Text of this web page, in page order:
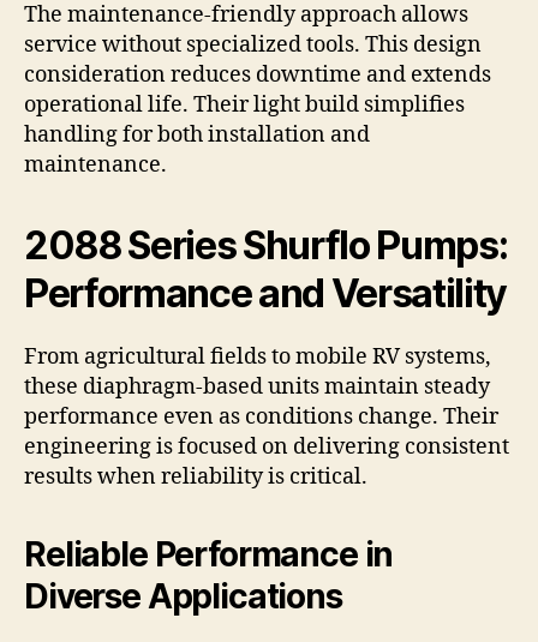
The maintenance-friendly approach allows
service without specialized tools. This design
consideration reduces downtime and extends
operational life. Their light build simplifies
handling for both installation and
maintenance.
2088 Series Shurflo Pumps:
Performance and Versatility
From agricultural fields to mobile RV systems,
these diaphragm-based units maintain steady
performance even as conditions change. Their
engineering is focused on delivering consistent
results when reliability is critical.
Reliable Performance in
Diverse Applications